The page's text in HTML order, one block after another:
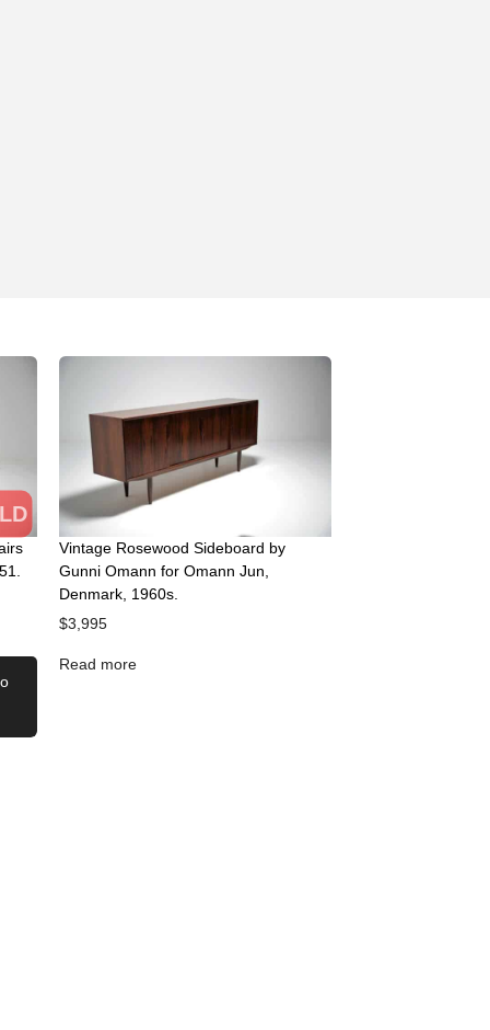
Vintage Rosewood Sideboard by
Gunni Omann for Omann Jun,
Denmark, 1960s.
$3,995
Read more